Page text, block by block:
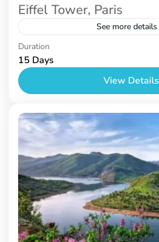
Eiffel Tower, Paris
See more details
Paris
Duration
15 Days
View Details